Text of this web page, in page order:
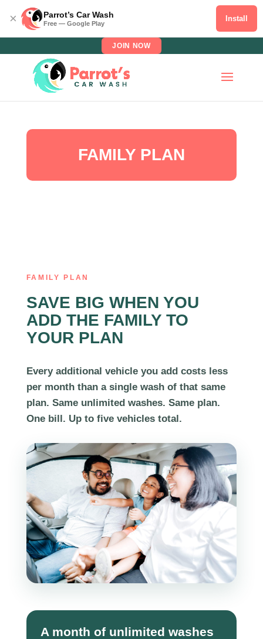
× Parrot’s Car Wash
Free — Google Play
Install
JOIN NOW
FAMILY PLAN
FAMILY PLAN
SAVE BIG WHEN YOU
ADD THE FAMILY TO
YOUR PLAN
Every additional vehicle you add costs less
per month than a single wash of that same
plan. Same unlimited washes. Same plan.
One bill. Up to five vehiclestotal.
A month of unlimited washes